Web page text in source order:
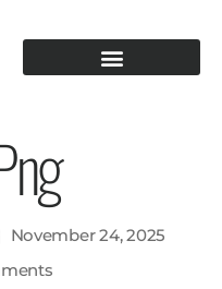
November 24, 2025